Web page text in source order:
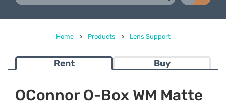
Home > Products > Lens Support
Rent Buy
OConnor O-Box WM Matte